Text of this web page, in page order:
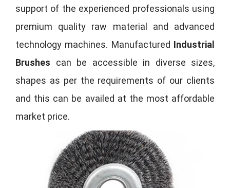
support of the experienced professionals using
premium quality raw material and advanced
technology machines. Manufactured Industrial
Brushes can be accessible in diverse sizes,
shapes as per the requirements of our clients
and this can be availed at the most affordable
market price.